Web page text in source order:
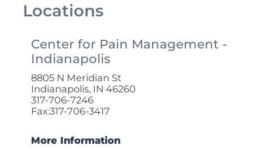
Locations
Center for Pain Management -
Indianapolis
8805 N Meridian St
Indianapolis, IN 46260
317-706-7246
Fax:317-706-3417
More Information